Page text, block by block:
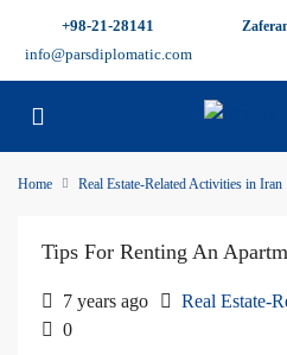
+98-21-28141
info@parsdiplomatic.com
Home Real Estate-Related Activities in Iran
Tips For Renting An
7 years ago
Real Estate-
0